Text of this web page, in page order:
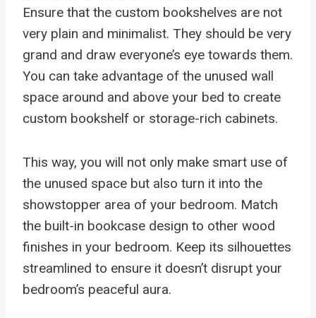
Ensure that the custom bookshelves are not
very plain and minimalist. They should be very
grand and draw everyone’s eye towards them.
You can take advantage of the unused wall
space around and above your bed to create
custom bookshelf or storage-rich cabinets.
This way, you will not only make smart use of
the unused space but also turn it into the
showstopper area of your bedroom. Match
the built-in bookcase design to other wood
finishes in your bedroom. Keep its silhouettes
streamlined to ensure it doesn’t disrupt your
bedroom’s peaceful aura.